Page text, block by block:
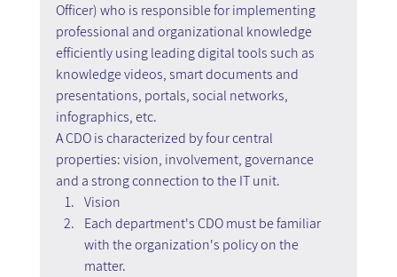
Officer) who is responsible for implementing
professional and organizational knowledge
efficiently using leading digital tools such as
knowledge videos, smart documents and
presentations, portals, social networks,
infographics, etc.
A CDO is characterized by four central
properties: vision, involvement, governance
and a strong connection to the IT unit.
Vision
Each department's CDO must be familiar
with the organization's policy on the
matter.